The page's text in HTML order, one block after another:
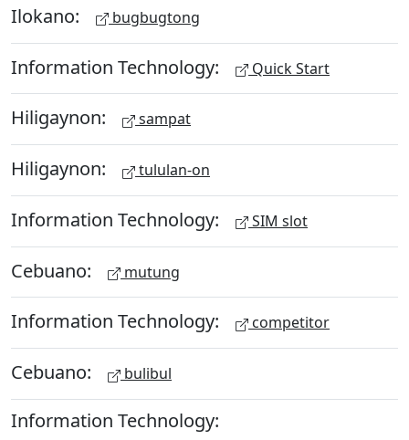
Ilokano: bugbugtong
Information Technology: Quick Start
Hiligaynon: sampat
Hiligaynon: tululan-on
Information Technology: SIM slot
Cebuano: mutung
Information Technology: competitor
Cebuano: bulibul
Information Technology: